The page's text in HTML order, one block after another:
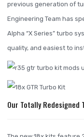
previous generation of
Engineering Team has
Alpha “X Series” turbo
quality, and easiest to
Our Totally Redesigned